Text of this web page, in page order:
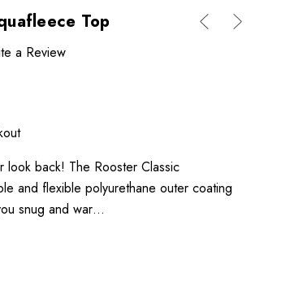
Top
a Review
back! The Rooster Classic
and flexible polyurethane outer coating
snug and war…